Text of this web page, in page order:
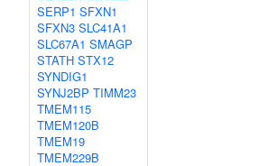
SERP1 SFXN1
SFXN3 SLC41A1
SLC67A1 SMAGP
STATH STX12
SYNDIG1
SYNJ2BP TIMM23
TMEM115
TMEM120B
TMEM19
TMEM229B